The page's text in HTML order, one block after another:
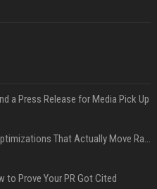
a Press Release for Media Pick Up
Press Release SEO: 14 Optimizations That Actually Move Rankings
to Prove Your PR Got Cited